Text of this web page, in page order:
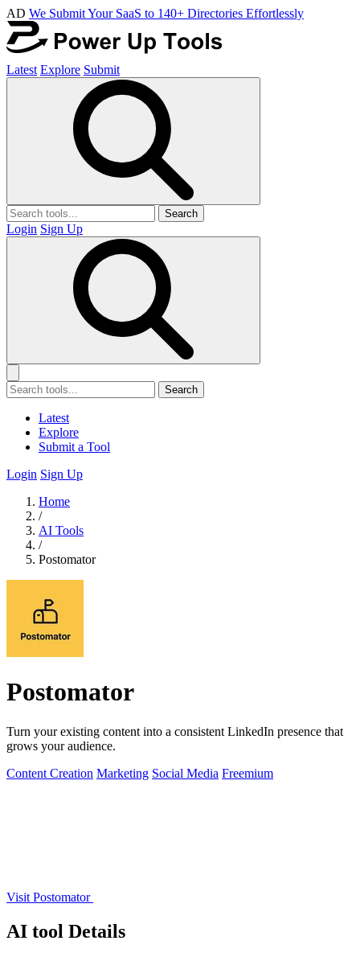
AD We Submit Your SaaS to 140+ Directories Effortlessly
Latest Explore Submit
Search
Login Sign Up
Search
Latest
Explore
Submit a Tool
Login Sign Up
Home
/
AI Tools
/
Postomator
Postomator
Turn your existing content into a consistent LinkedIn presence that
grows your audience.
Content Creation Marketing Social Media Freemium
Visit Postomator
AI tool Details